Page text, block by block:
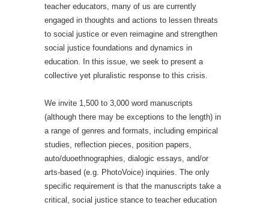
teacher educators, many of us are currently
engaged in thoughts and actions to lessen threats
to social justice or even reimagine and strengthen
social justice foundations and dynamics in
education. In this issue, we seek to present a
collective yet pluralistic response to this crisis.
We invite 1,500 to 3,000 word manuscripts
(although there may be exceptions to the length) in
a range of genres and formats, including empirical
studies, reflection pieces, position papers,
auto/duoethnographies, dialogic essays, and/or
arts-based (e.g. PhotoVoice) inquiries. The only
specific requirement is that the manuscripts take a
critical, social justice stance to teacher education